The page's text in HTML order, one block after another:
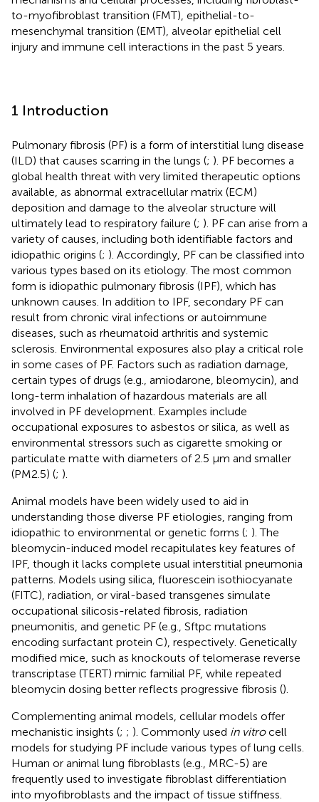
to-myofibroblast transition (FMT), epithelial-to-
mesenchymal transition (EMT), alveolar epithelial cell
injury and immune cell interactions in the past 5 years.
1 Introduction
Pulmonary fibrosis (PF) is a form of interstitial lung disease
(ILD) that causes scarring in the lungs (; ). PF becomes a
global health threat with very limited therapeutic options
available, as abnormal extracellular matrix (ECM)
deposition and damage to the alveolar structure will
ultimately lead to respiratory failure (; ). PF can arise from a
variety of causes, including both identifiable factors and
idiopathic origins (; ). Accordingly, PF can be classified into
various types based on its etiology. The most common
form is idiopathic pulmonary fibrosis (IPF), which has
unknown causes. In addition to IPF, secondary PF can
result from chronic viral infections or autoimmune
diseases, such as rheumatoid arthritis and systemic
sclerosis. Environmental exposures also play a critical role
in some cases of PF. Factors such as radiation damage,
certain types of drugs (e.g., amiodarone, bleomycin), and
long-term inhalation of hazardous materials are all
involved in PF development. Examples include
occupational exposures to asbestos or silica, as well as
environmental stressors such as cigarette smoking or
particulate matte with diameters of 2.5 μm and smaller
(PM2.5) (; ).
Animal models have been widely used to aid in
understanding those diverse PF etiologies, ranging from
idiopathic to environmental or genetic forms (; ). The
bleomycin-induced model recapitulates key features of
IPF, though it lacks complete usual interstitial pneumonia
patterns. Models using silica, fluorescein isothiocyanate
(FITC), radiation, or viral-based transgenes simulate
occupational silicosis-related fibrosis, radiation
pneumonitis, and genetic PF (e.g., Sftpc mutations
encoding surfactant protein C), respectively. Genetically
modified mice, such as knockouts of telomerase reverse
transcriptase (TERT) mimic familial PF, while repeated
bleomycin dosing better reflects progressive fibrosis ().
Complementing animal models, cellular models offer
mechanistic insights (; ; ). Commonly used in vitrocell
models for studying PF include various types of lung cells.
Human or animal lung fibroblasts (e.g., MRC-5) are
frequently used to investigate fibroblast differentiation
into myofibroblasts and the impact of tissue stiffness.